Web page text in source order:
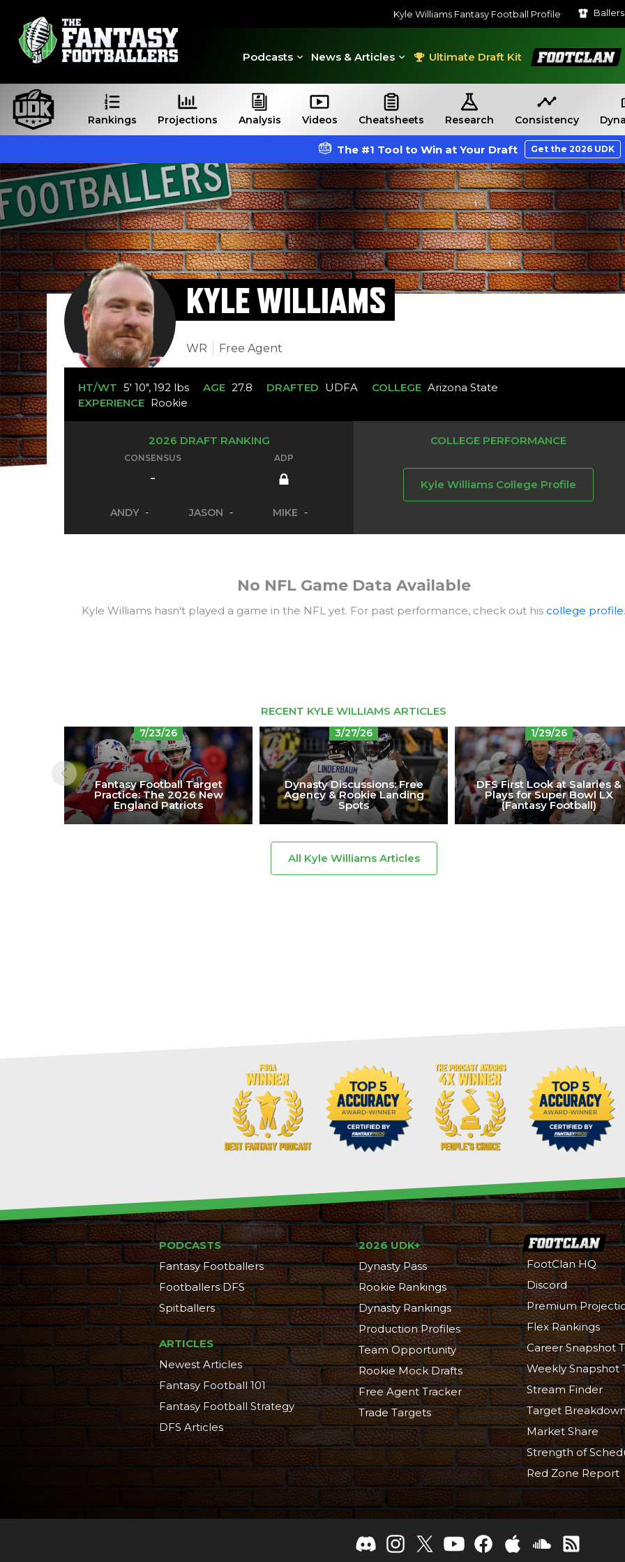
Kyle Williams Fantasy Football Profile Ballers
Podcasts News & Articles Ultimate Draft Kit
FootClan
Rankings Projections Analysis Videos Cheatsheets Research Consistency
The #1 Tool to Win at Your Draft Get the 2026 UDK
KYLE WILLIAMS
WR Free Agent
HT/WT 5' 10", 192 lbs AGE 27.8 DRAFTED UDFA COLLEGE Arizona State
EXPERIENCE Rookie
2026 DRAFT RANKING
CONSENSUS
-
ADP
ANDY - JASON - MIKE -
COLLEGE PERFORMANCE
Kyle Williams College Profile
No NFL Game Data Available
Kyle Williams hasn't played a game in the NFL yet. For past performance, check out his college profile.
RECENT KYLE WILLIAMS ARTICLES
7/23/26
Fantasy Football Target
Practice: The 2026 New
England Patriots
3/27/26
Dynasty Discussions: Free
Agency & Rookie Landing
Spots
1/29/26
DFS First Look at Salaries &
Plays for Super Bowl LX
(Fantasy Football)
All Kyle Williams Articles
PODCASTS
Fantasy Footballers
Footballers DFS
Spitballers
ARTICLES
Newest Articles
Fantasy Football 101
Fantasy Football Strategy
DFS Articles
2026 UDK+
Dynasty Pass
Rookie Rankings
Dynasty Rankings
Production Profiles
Team Opportunity
Rookie Mock Drafts
Free Agent Tracker
Trade Targets
FootClan HQ
Discord
Premium
Flex Rankings
Career Snapshot
Weekly Snapshot
Stream Finder
Target
Market Share
Strength of
Red Zone Report